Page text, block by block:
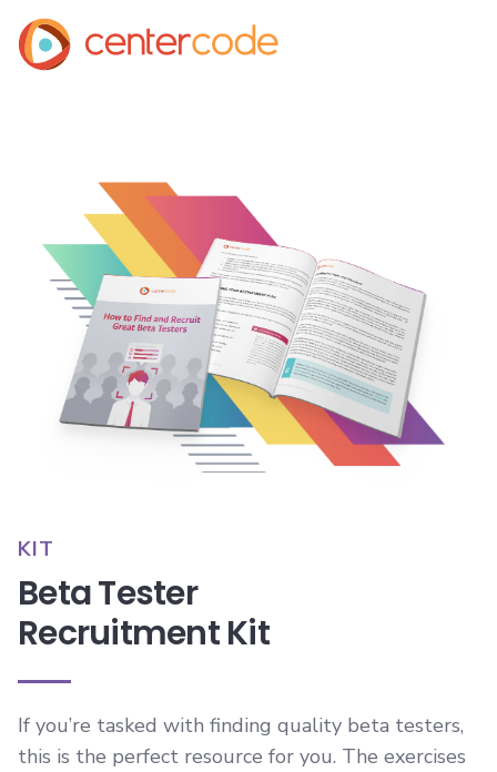
KIT
Beta Tester
Recruitment Kit
If you’re tasked with finding quality beta testers,
this is the perfect resource for you. The exercises